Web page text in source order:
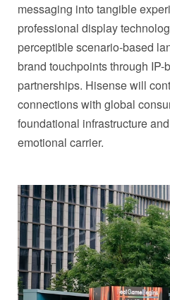
messaging into tangible
professional display
perceptible scenario-based
brand touchpoints through IP-
partnerships. Hisense will
connections with global
foundational infrastructure
emotional carrier.